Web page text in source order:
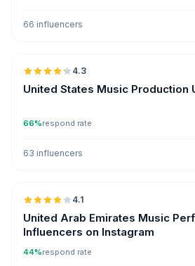
66 influencers
4.3
United States Music Production
66%respond rate
63 influencers
4.1
United Arab Emirates Music
Influencers on Instagram
44%respond rate